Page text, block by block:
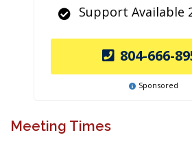
Support Available
804-666-
Sponsored
Meeting Times